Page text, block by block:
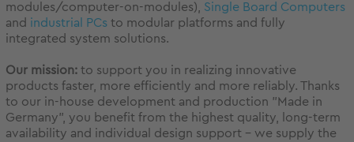
modules/computer-on-modules), Single Board Computers
and industrial PCs to modular platforms and fully
integrated system solutions.
Our mission: to support you in realizing innovative
products faster, more efficiently and more reliably. Thanks
to our in-house development and production "Made in
Germany", you benefit from the highest quality, long-term
availability and individual design support - we supply the